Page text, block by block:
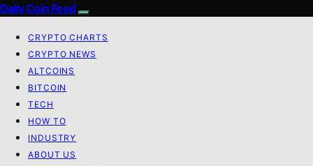
Daily Coin Feed
CRYPTO CHARTS
CRYPTO NEWS
ALTCOINS
BITCOIN
TECH
HOW TO
INDUSTRY
ABOUT US